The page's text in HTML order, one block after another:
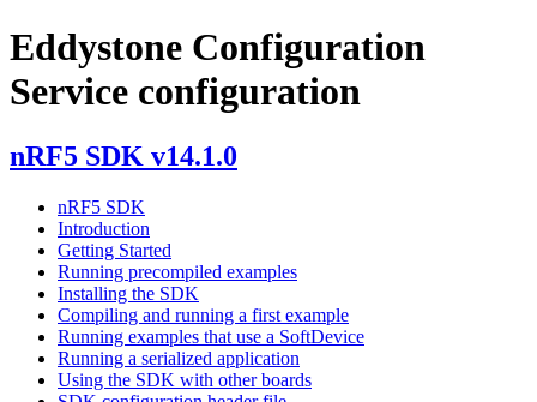
Eddystone Configuration
Service configuration
nRF5 SDK v14.1.0
nRF5 SDK
Introduction
Getting Started
Running precompiled examples
Installing the SDK
Compiling and running a first example
Running examples that use a SoftDevice
Running a serialized application
Using the SDK with other boards